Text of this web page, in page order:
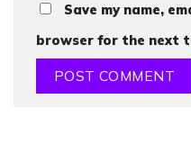
Save my name,
browser for the next